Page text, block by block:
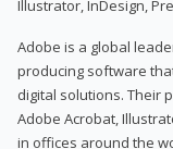
Illustrator, InDesign,
Adobe is a global
producing software
digital solutions. Their
Adobe Acrobat,
in offices around the